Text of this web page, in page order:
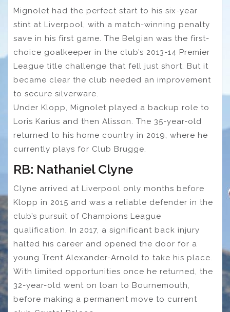
Mignolet had the perfect start to his six-year
stint at Liverpool, with a match-winning penalty
save in his first game. The Belgian was the first-
choice goalkeeper in the club’s 2013-14 Premier
League title challenge that fell just short. But it
became clear the club needed an improvement
to secure silverware.
Under Klopp, Mignolet played a backup role to
Loris Karius and then Alisson. The 35-year-old
returned to his home country in 2019, where he
currently plays for Club Brugge.
RB: Nathaniel Clyne
Clyne arrived at Liverpool only months before
Klopp in 2015 and was a reliable defender in the
club’s pursuit of Champions League
qualification. In 2017, a significant back injury
halted his career and opened the door for a
young Trent Alexander-Arnold to take his place.
With limited opportunities once he returned, the
32-year-old went on loan to Bournemouth,
before making a permanent move to current